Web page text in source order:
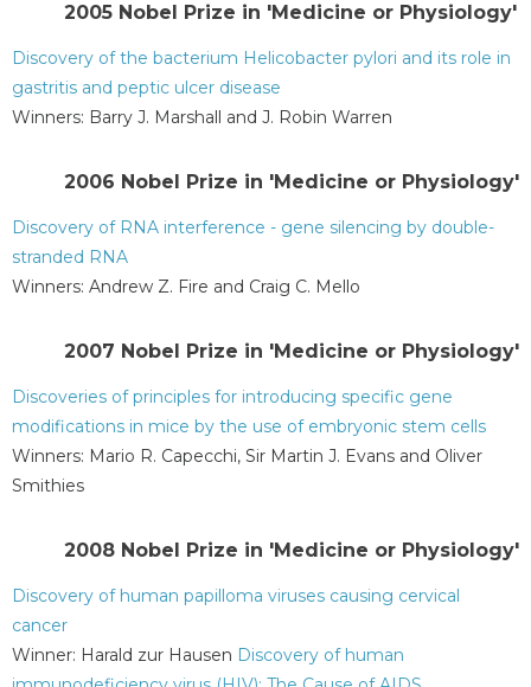
2005 Nobel Prize in 'Medicine or Physiology'
Discovery of the bacterium Helicobacter pylori and its role in
gastritis and peptic ulcer disease
Winners: Barry J. Marshall and J. Robin Warren
2006 Nobel Prize in 'Medicine or Physiology'
Discovery of RNA interference - gene silencing by double-
stranded RNA
Winners: Andrew Z. Fire and Craig C. Mello
2007 Nobel Prize in 'Medicine or Physiology'
Discoveries of principles for introducing specific gene
modifications in mice by the use of embryonic stem cells
Winners: Mario R. Capecchi, Sir Martin J. Evans and Oliver
Smithies
2008 Nobel Prize in 'Medicine or Physiology'
Discovery of human papilloma viruses causing cervical
cancer
Winner: Harald zur Hausen Discovery of human